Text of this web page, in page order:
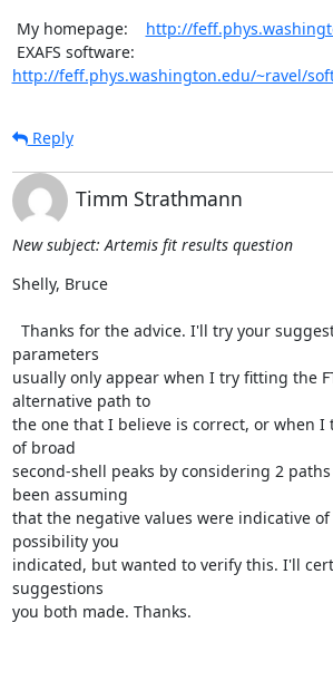
My homepage: http://
http://feff.phys.washington.edu/~ravel/
Reply
Timm Strathmann
New subject: Artemis fit results question
Shelly, Bruce
parameters
usually only appear when I try fitting the
alternative path to
the one that I believe is correct, or when
of broad
second-shell peaks by considering 2
been assuming
that the negative values were indicative of
possibility you
indicated, but wanted to verify this. I'll
suggestions
you both made. Thanks.